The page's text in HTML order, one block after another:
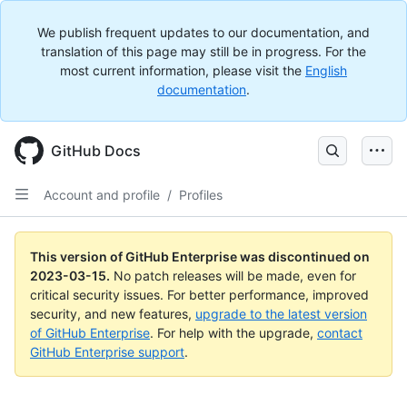
We publish frequent updates to our documentation, and
translation of this page may still be in progress. For the
most current information, please visit the English
documentation.
GitHub Docs
Account and profile / Profiles
This version of GitHub Enterprise was discontinued on
2023-03-15. No patch releases will be made, even for
critical security issues. For better performance, improved
security, and new features, upgrade to the latest version
of GitHub Enterprise. For help with the upgrade, contact
GitHub Enterprise support.